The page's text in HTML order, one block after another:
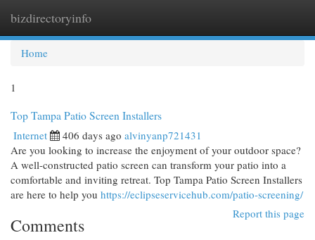
bizdirectoryinfo
Home
1
Top Tampa Patio Screen Installers
Internet 406 days ago alvinyanp721431
Are you looking to increase the enjoyment of your outdoor space?
A well-constructed patio screen can transform your patio into a
comfortable and inviting retreat. Top Tampa Patio Screen Installers
are here to help you https://eclipseservicehub.com/patio-screening/
Report this page
Comments